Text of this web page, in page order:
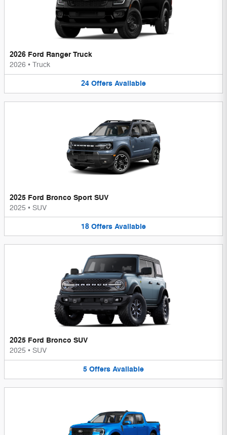
2026 Ford Ranger Truck
2026 • Truck
24 Offers Available
2025 Ford Bronco Sport SUV
2025 • SUV
18 Offers Available
2025 Ford Bronco SUV
2025 • SUV
5 Offers Available